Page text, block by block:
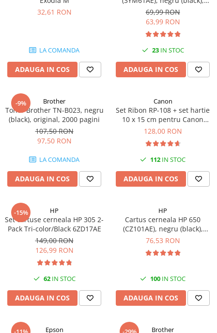
compatibile
Tonere compatibile
Cartuse compatibile
Drum unit compatibile
Printare 3D
Imprimante 3D
Accesorii imprimante 3D
Laptopuri / notebookuri
Ultrabookuri
Laptop-uri 2 in 1
Accesorii laptop
Mini PC AI
Piese si accesorii
Accesorii Printing
Ribbon
PC Office
32,61 RON
LA COMANDA
ADAUGA IN COS
original, 120 pagini
69,99 RON
63,99 RON
23IN STOC
ADAUGA IN COS
-9% Brother
Toner Brother TN-B023, negru
(black), original, 2000 pagini
107,50 RON
97,50 RON
LA COMANDA
ADAUGA IN COS
Canon
Set Ribon RP-108 + set hartie
10 x 15 cm pentru Canon
Selphy CP820, CP910, CP1000,
128,00 RON
112 IN STOC
ADAUGA IN COS
-15% HP
Set cartuse cerneala HP 305 2-
Pack Tri-color/Black 6ZD17AE
149,00 RON
126,99 RON
62IN STOC
ADAUGA IN COS
HP
Cartus cerneala HP 650
(CZ101AE), negru (black),
original, 360 pagini
76,53 RON
100 IN STOC
ADAUGA IN COS
Epson Brother